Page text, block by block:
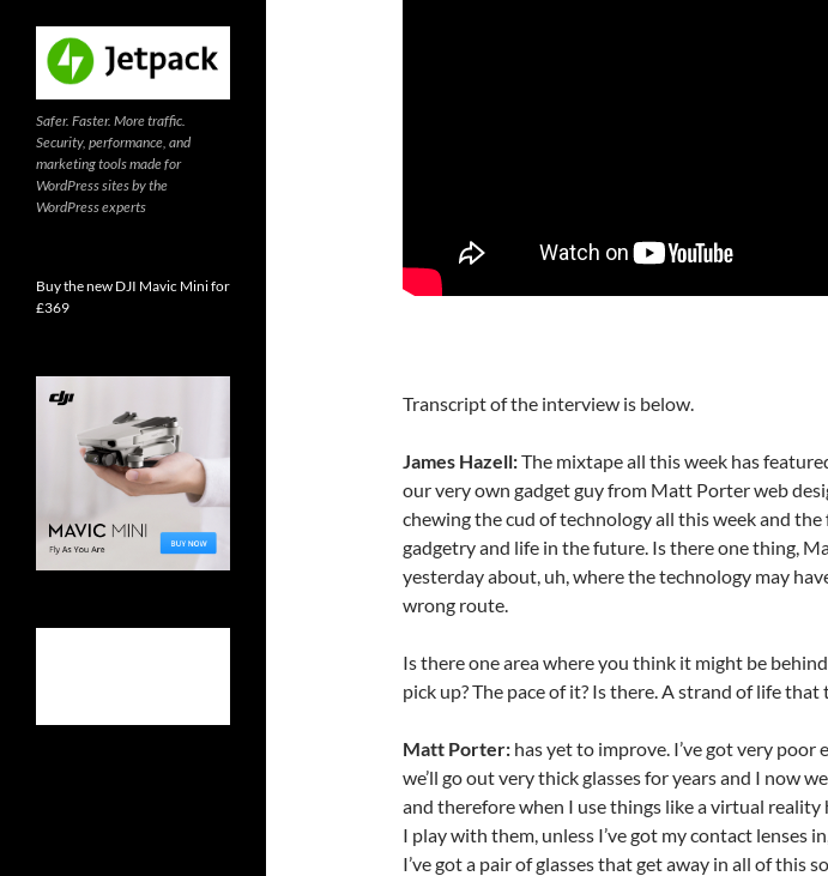
Transcript of the interview is below.
James Hazell:The mixtape all this week has
our very own gadget guy from Matt Porter web
chewing the cud of technology all this week and
gadgetry and life in the future. Is there one thing,
yesterday about, uh, where the technology may
wrong route.
Is there one area where you think it might be
pick up? The pace of it? Is there. A strand of life
Matt Porter: has yet to improve. I’ve got very poor
we’ll go out very thick glasses for years and I now
and therefore when I use things like a virtual reality
I play with them, unless I’ve got my contact lenses
I’ve got a pair of glasses that get away in all of this
Safer. Faster. More traffic.
Security, performance, and
marketing tools made for
WordPress sites by the
WordPress experts
Buy the new DJI Mavic Mini for
£369